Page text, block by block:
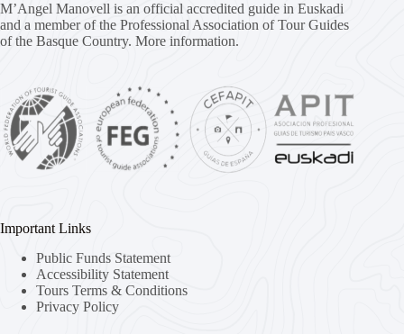
M’Angel Manovell is an official accredited guide in Euskadi
and a member of the Professional Association of Tour Guides
of the Basque Country. More information.
Important Links
Public Funds Statement
Accessibility Statement
Tours Terms & Conditions
Privacy Policy